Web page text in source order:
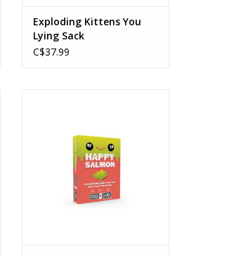
Exploding Kittens You
Lying Sack
C$37.99
Playtime: <15min
ADD TO CART